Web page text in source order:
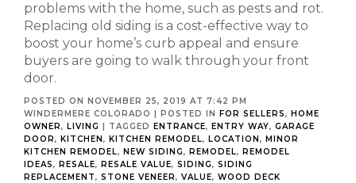
problems with the home, such as pests and rot.
Replacing old siding is a cost-effective way to
boost your home’s curb appeal and ensure
buyers are going to walk through your front
door.
POSTED ON NOVEMBER 25, 2019 AT 7:42 PM
WINDERMERE COLORADO | POSTED IN FOR SELLERS, HOME
OWNER, LIVING | TAGGED ENTRANCE, ENTRY WAY, GARAGE
DOOR, KITCHEN, KITCHEN REMODEL, LOCATION, MINOR
KITCHEN REMODEL, NEW SIDING, REMODEL, REMODEL
IDEAS, RESALE, RESALE VALUE, SIDING, SIDING
REPLACEMENT, STONE VENEER, VALUE, WOOD DECK